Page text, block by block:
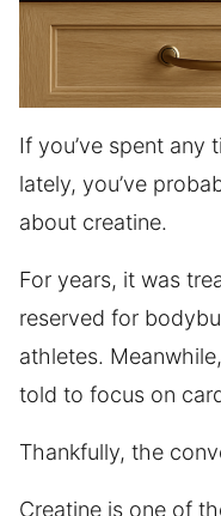
If you’ve spent any
lately, you’ve
about creatine.
For years, it was
reserved for
athletes.
told to focus on
Thankfully, the
Creatine is one of